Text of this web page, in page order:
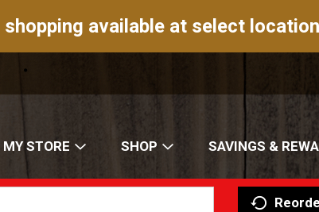
shopping available at select
MY STORE SHOP SAVINGS &